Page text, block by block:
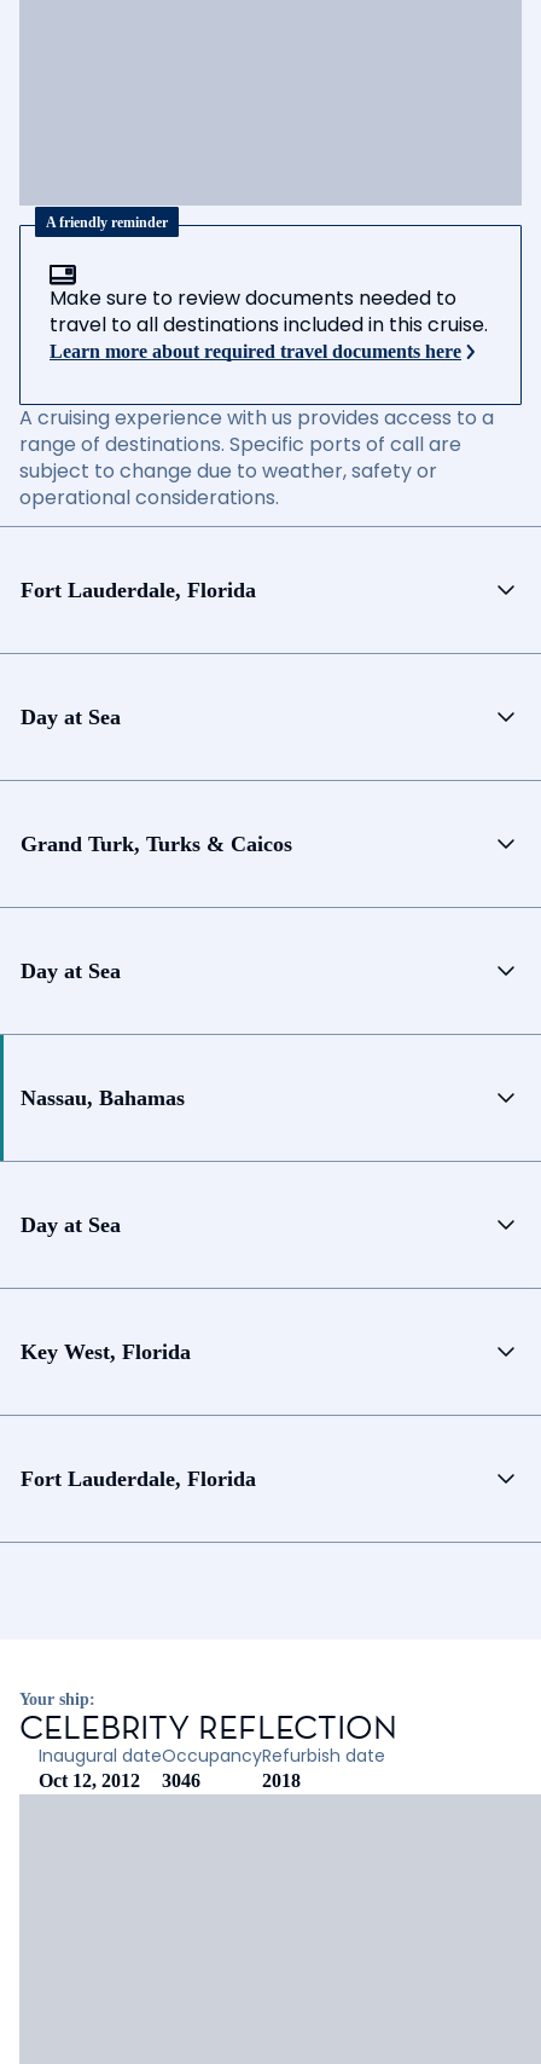
A friendly reminder
Make sure to review documents needed to
travel to all destinations included in this cruise.
Learn more about required travel documents here
A cruising experience with us provides access to a
range of destinations. Specific ports of call are
subject to change due to weather, safety or
operational considerations.
Fort Lauderdale, Florida
Day at Sea
Grand Turk, Turks & Caicos
Day at Sea
Nassau, Bahamas
Day at Sea
Key West, Florida
Fort Lauderdale, Florida
Your ship:
CELEBRITY REFLECTION
Inaugural date
Oct 12, 2012
Occupancy
3046
Refurbish date
2018